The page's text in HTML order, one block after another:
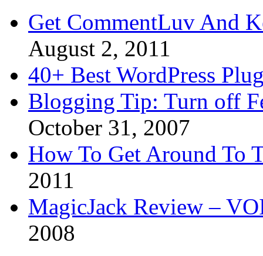
Get CommentLuv And
August 2, 2011
40+ Best WordPress
Blogging Tip: Turn off
October 31, 2007
How To Get Around To
2011
MagicJack Review –
2008